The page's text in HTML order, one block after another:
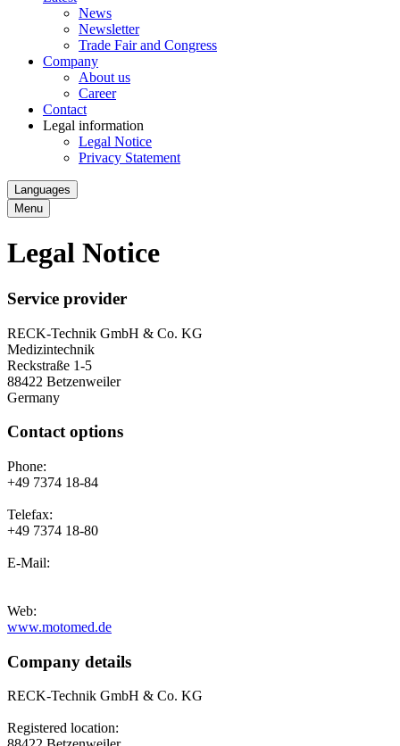
News
Newsletter
Trade Fair and Congress
Company
About us
Career
Contact
Legal information
Legal Notice
Privacy Statement
Languages
Menu
Legal Notice
Service provider
RECK-Technik GmbH & Co. KG
Medizintechnik
Reckstraße 1-5
88422 Betzenweiler
Germany
Contact options
Phone:
+49 7374 18-84
Telefax:
+49 7374 18-80
E-Mail:
Web:
www.motomed.de
Company details
RECK-Technik GmbH & Co. KG
Registered location: